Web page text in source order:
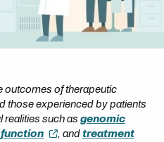
outcomes of therapeutic
those experienced by patients
realities such as genomic
, andtreatment